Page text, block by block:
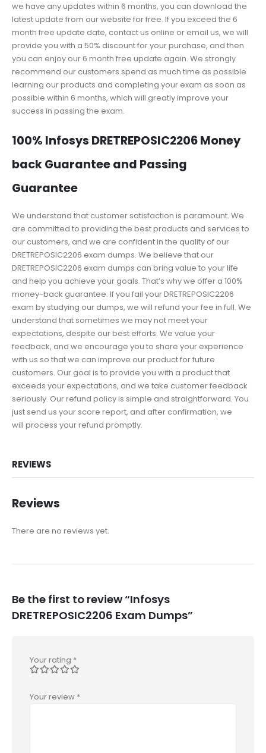
we have any updates within 6 months, you can download the
latest update from our website for free. If you exceed the 6
month free update date, contact us online or email us, we will
provide you with a 50% discount for your purchase, and then
you can enjoy our 6 month free update again. We strongly
recommend our customers spend as much time as possible
learning our products and completing your exam as soon as
possible within 6 months, which will greatly improve your
success in passing the exam.
100% Infosys DRETREPOSIC2206 Money
back Guarantee and Passing
Guarantee
We understand that customer satisfaction is paramount. We
are committed to providing the best products and services to
our customers, and we are confident in the quality of our
DRETREPOSIC2206 exam dumps. We believe that our
DRETREPOSIC2206 exam dumps can bring value to your life
and help you achieve your goals. That’s why we offer a 100%
money-back guarantee. If you fail your DRETREPOSIC2206
exam by studying our dumps, we will refund your fee in full. We
understand that sometimes we may not meet your
expectations, despite our best efforts. We value your
feedback, and we encourage you to share your experience
with us so that we can improve our product for future
customers. Our goal is to provide you with a product that
exceeds your expectations, and we take customer feedback
seriously. Our refund policy is simple and straightforward. You
just send us your score report, and after confirmation, we
will process your refund promptly.
REVIEWS
Reviews
There are no reviews yet.
Be the first to review “Infosys
DRETREPOSIC2206 Exam Dumps”
Your rating *
Your review *